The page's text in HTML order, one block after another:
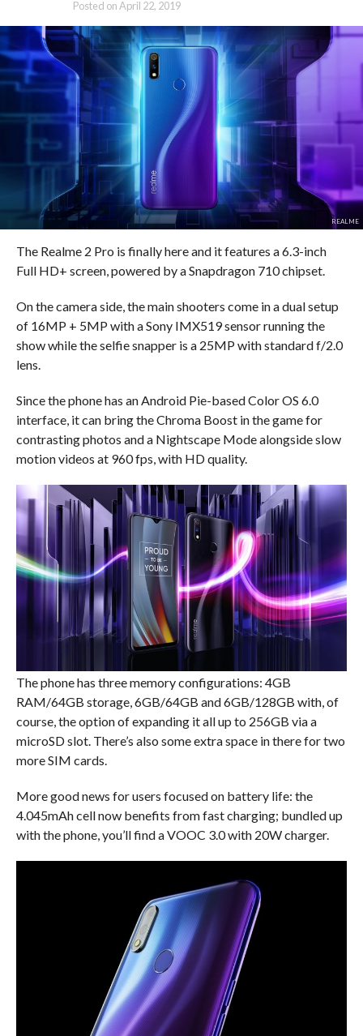
Posted onApril 22, 2019
REALME
The Realme 2 Pro is finally here and it features a 6.3-inch
Full HD+ screen, powered by a Snapdragon 710 chipset.
On the camera side, the main shooters come in a dual setup
of 16MP + 5MP with a Sony IMX519 sensor running the
show while the selfie snapper is a 25MP with standard f/2.0
lens.
Since the phone has an Android Pie-based Color OS 6.0
interface, it can bring the Chroma Boost in the game for
contrasting photos and a Nightscape Mode alongside slow
motion videos at 960 fps, with HD quality.
The phone has three memory configurations: 4GB
RAM/64GB storage, 6GB/64GB and 6GB/128GB with, of
course, the option of expanding it all up to 256GB via a
microSD slot. There’s also some extra space in there for two
more SIM cards.
More good news for users focused on battery life: the
4.045mAh cell now benefits from fast charging; bundled up
with the phone, you’ll find a VOOC 3.0 with 20W charger.